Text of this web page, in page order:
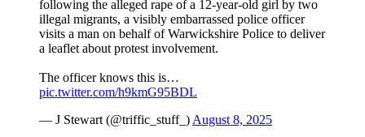
following the alleged rape of a 12-year-old girl by two
illegal migrants, a visibly embarrassed police officer
visits a man on behalf of Warwickshire Police to deliver
a leaflet about protest involvement.
The officer knows this is…
pic.twitter.com/h9kmG95BDL
— J Stewart (@triffic_stuff_) August 8, 2025